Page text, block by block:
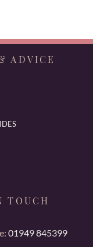
ADVICE
TOUCH
01949 845399